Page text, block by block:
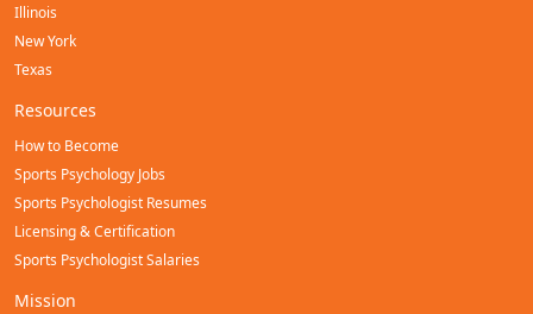
Illinois
New York
Texas
Resources
How to Become
Sports Psychology Jobs
Sports Psychologist Resumes
Licensing & Certification
Sports Psychologist Salaries
Mission